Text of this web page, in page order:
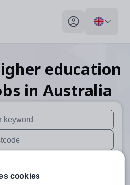
My profile toggle
education
in Australia
are available use up and
are available use up and
Search
cookies